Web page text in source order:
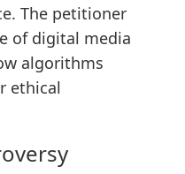
The petitioner
of digital media
algorithms
ethical